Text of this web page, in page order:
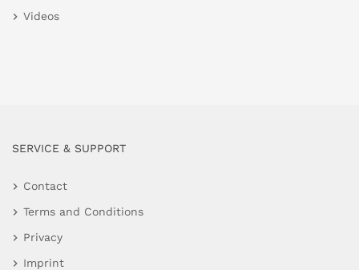
Videos
SERVICE & SUPPORT
Contact
Terms and Conditions
Privacy
Imprint